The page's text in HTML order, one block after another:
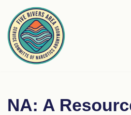
Skip
to
content
NA: A